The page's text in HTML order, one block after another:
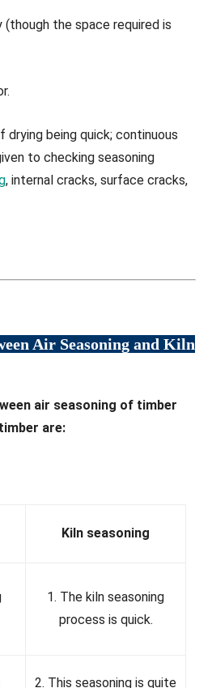
the space required is
being quick; continuous
to checking seasoning
, internal cracks, surface cracks,
Air Seasoning and Kiln
air seasoning of timber
are:
Kiln seasoning
1. The kiln seasoning
process is quick.
2. This seasoning is quite